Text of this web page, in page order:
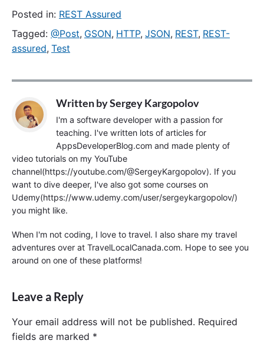
Posted in: REST Assured
Tagged: @Post, GSON, HTTP, JSON, REST, REST-
assured, Test
Written bySergey Kargopolov
I'm a software developer with a passion for
teaching. I've written lots of articles for
AppsDeveloperBlog.com and made plenty of
video tutorials on my YouTube
channel(https://youtube.com/@SergeyKargopolov). If you
want to dive deeper, I've also got some courses on
Udemy(https://www.udemy.com/user/sergeykargopolov/)
you might like.
When I'm not coding, I love to travel. I also share my travel
adventures over at TravelLocalCanada.com. Hope to see you
around on one of these platforms!
Leave a Reply
Your email address will not be published. Required
fields are marked *